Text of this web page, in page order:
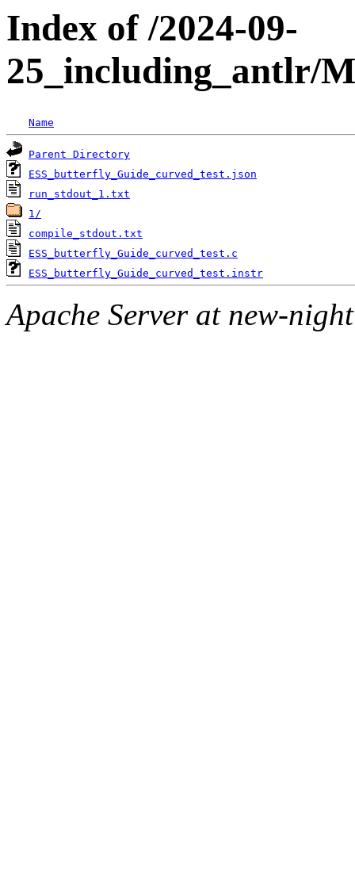
Index of /2024-09-
25_including_antlr/
Name
Parent Directory
ESS_butterfly_Guide_curved_test.json
run_stdout_1.txt
1/
compile_stdout.txt
ESS_butterfly_Guide_curved_test.c
ESS_butterfly_Guide_curved_test.instr
Apache Server at new-